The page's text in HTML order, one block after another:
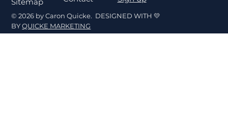
© 2026 by Caron Quicke. DESIGNED WITH 💛
BYQUICKE MARKETING